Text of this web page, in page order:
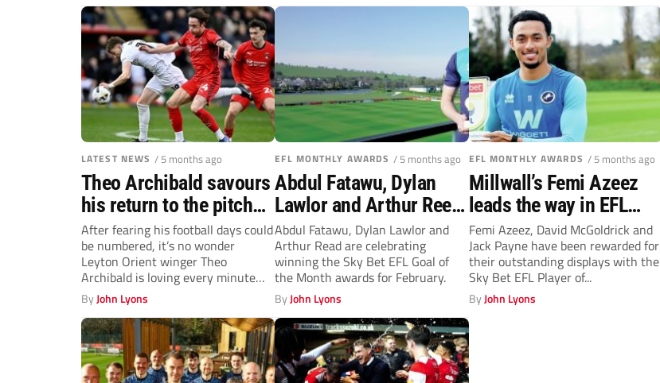
LATEST NEWS / 5 months ago
Theo Archibald savours
his return to the pitch
for Leyton Orient
After fearing his football days could
be numbered, it’s no wonder
Leyton Orient winger Theo
Archibald is loving every minute
on...
ByJohn Lyons
EFL MONTHLY AWARDS / 5 months ago
Abdul Fatawu, Dylan
Lawlor and Arthur Reed
net top EFL goal prizes
Abdul Fatawu, Dylan Lawlor and
Arthur Read are celebrating
winning the Sky Bet EFL Goal of
the Month awards for February.
ByJohn Lyons
EFL MONTHLY AWARDS / 5 months ago
Millwall’s Femi Azeez
leads the way in EFL
Player of the Month
awards
Femi Azeez, David McGoldrick and
Jack Payne have been rewarded for
their outstanding displays with the
Sky Bet EFL Player of...
ByJohn Lyons